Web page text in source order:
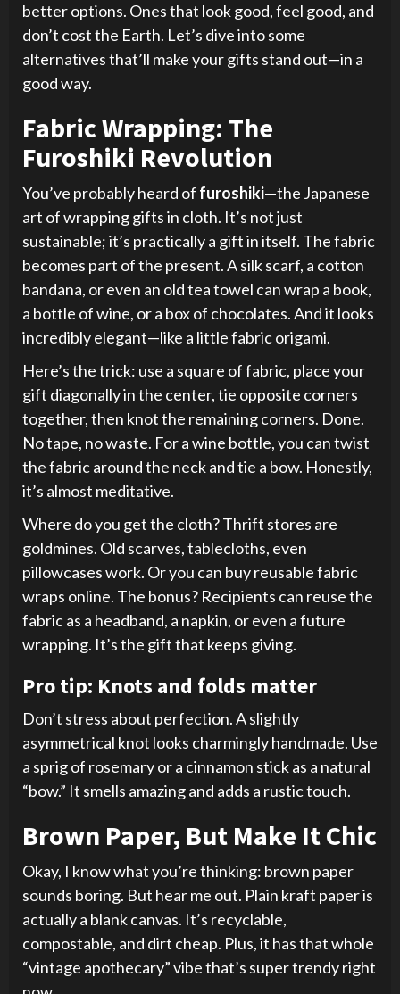
better options. Ones that look good, feel good, and
don’t cost the Earth. Let’s dive into some
alternatives that’ll make your gifts stand out—in a
good way.
Fabric Wrapping: The
Furoshiki Revolution
You’ve probably heard of furoshiki—the Japanese
art of wrapping gifts in cloth. It’s not just
sustainable; it’s practically a gift in itself. The fabric
becomes part of the present. A silk scarf, a cotton
bandana, or even an old tea towel can wrap a book,
a bottle of wine, or a box of chocolates. And it looks
incredibly elegant—like a little fabric origami.
Here’s the trick: use a square of fabric, place your
gift diagonally in the center, tie opposite corners
together, then knot the remaining corners. Done.
No tape, no waste. For a wine bottle, you can twist
the fabric around the neck and tie a bow. Honestly,
it’s almost meditative.
Where do you get the cloth? Thrift stores are
goldmines. Old scarves, tablecloths, even
pillowcases work. Or you can buy reusable fabric
wraps online. The bonus? Recipients can reuse the
fabric as a headband, a napkin, or even a future
wrapping. It’s the gift that keeps giving.
Pro tip: Knots and folds matter
Don’t stress about perfection. A slightly
asymmetrical knot looks charmingly handmade. Use
a sprig of rosemary or a cinnamon stick as a natural
“bow.” It smells amazing and adds a rustic touch.
Brown Paper, But Make It Chic
Okay, I know what you’re thinking: brown paper
sounds boring. But hear me out. Plain kraft paper is
actually a blank canvas. It’s recyclable,
compostable, and dirt cheap. Plus, it has that whole
“vintage apothecary” vibe that’s super trendy right